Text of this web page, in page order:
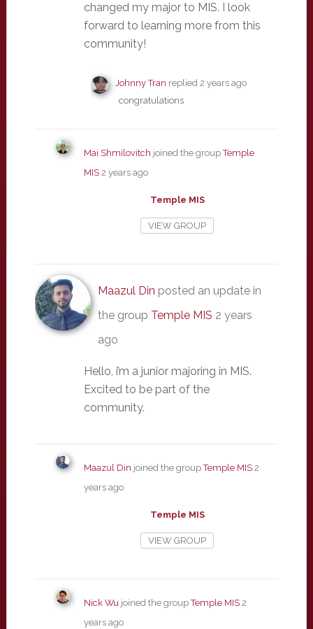
changed my major to MIS. I look
forward to learning more from this
community!
Johnny Tran replied 2 years ago
congratulations
Mai Shmilovitch joined the groupTemple
MIS 2 years ago
Temple MIS
VIEW GROUP
Maazul Din posted an update in
the group Temple MIS 2 years
ago
Hello, i’m a junior majoring in MIS.
Excited to be part of the
community.
Maazul Din joined the groupTemple MIS 2
years ago
Temple MIS
VIEW GROUP
Nick Wujoined the groupTemple MIS 2
years ago